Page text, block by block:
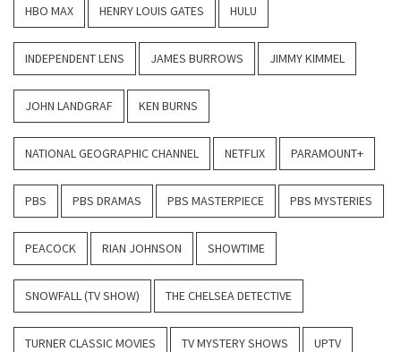
HBO MAX HENRY LOUIS GATES HULU
INDEPENDENT LENS JAMES BURROWS JIMMY KIMMEL
JOHN LANDGRAF KEN BURNS
NATIONAL GEOGRAPHIC CHANNEL NETFLIX PARAMOUNT+
PBS PBS DRAMAS PBS MASTERPIECE PBS MYSTERIES
PEACOCK RIAN JOHNSON SHOWTIME
SNOWFALL (TV SHOW) THE CHELSEA DETECTIVE
TURNER CLASSIC MOVIES TV MYSTERY SHOWS UPTV